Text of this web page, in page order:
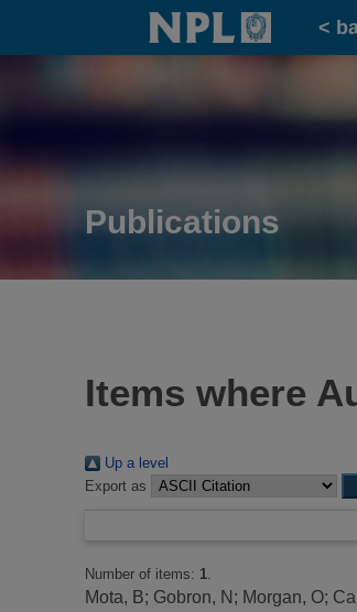
Home
<
Publications
Items where
Up a level
Export as
Number of items: 1
Mota, B; Gobron, N ; Morgan, O;